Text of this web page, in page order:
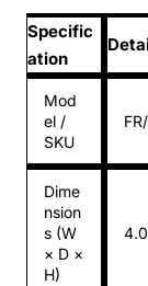
Specific
ation
Mod
el /
SKU
Dime
nsion
s (W
× D ×
H)